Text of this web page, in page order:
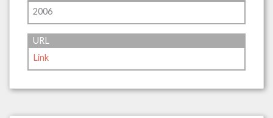
2006
URL
Link